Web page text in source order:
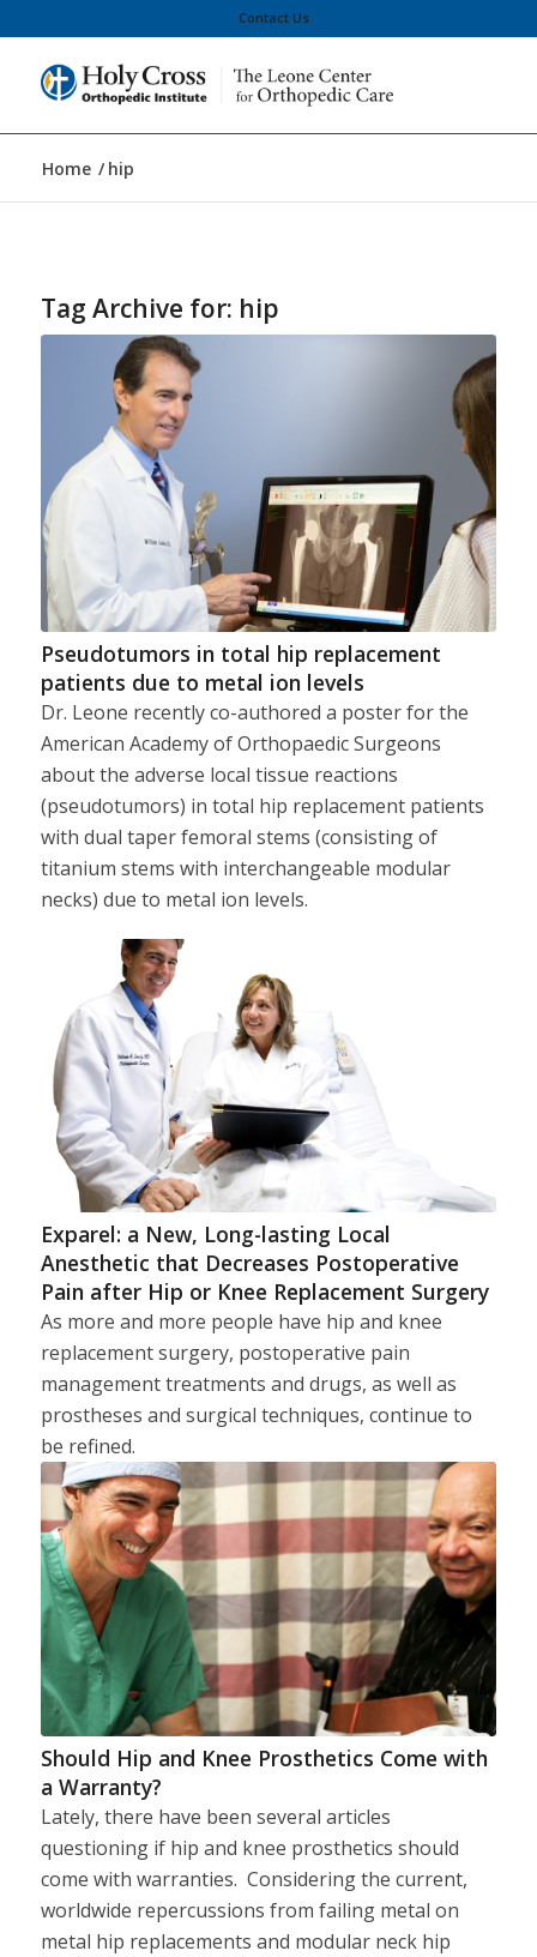
Contact Us
Home / hip
Tag Archive for: hip
Pseudotumors in total hip replacement
patients due to metal ion levels
Dr. Leone recently co-authored a poster for the
American Academy of Orthopaedic Surgeons
about the adverse local tissue reactions
(pseudotumors) in total hip replacement patients
with dual taper femoral stems (consisting of
titanium stems with interchangeable modular
necks) due to metal ion levels.
Exparel: a New, Long-lasting Local
Anesthetic that Decreases Postoperative
Pain after Hip or Knee Replacement Surgery
As more and more people have hip and knee
replacement surgery, postoperative pain
management treatments and drugs, as well as
prostheses and surgical techniques, continue to
be refined.
Should Hip and Knee Prosthetics Come with
a Warranty?
Lately, there have been several articles
questioning if hip and knee prosthetics should
come with warranties. Considering the current,
worldwide repercussions from failing metal on
metal hip replacements and modular neck hip